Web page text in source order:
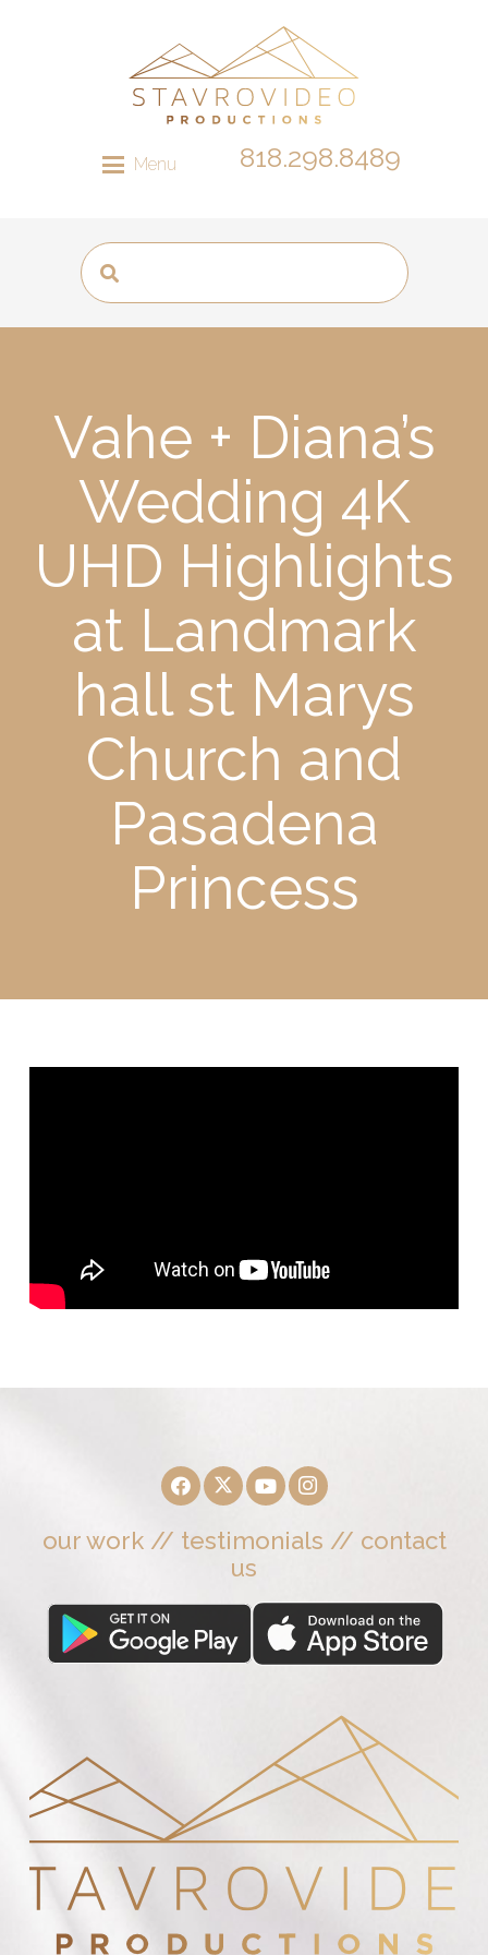
Menu 818.298.8489
Vahe + Diana’s
Wedding 4K
UHD Highlights
at Landmark
hall st Marys
Church and
Pasadena
Princess
our work// testimonials // contact
us